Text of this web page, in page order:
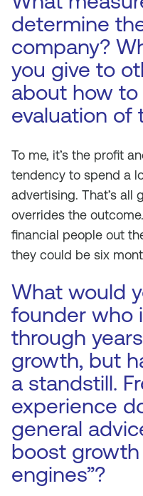
determine
company?
you give to
about how
evaluation of
To me, it’s the profit
tendency to spend a
advertising. That’s all
overrides the
financial people out
they could be six
What would
founder who
through
growth, but
a standstill.
experience
general
boost
engines”?